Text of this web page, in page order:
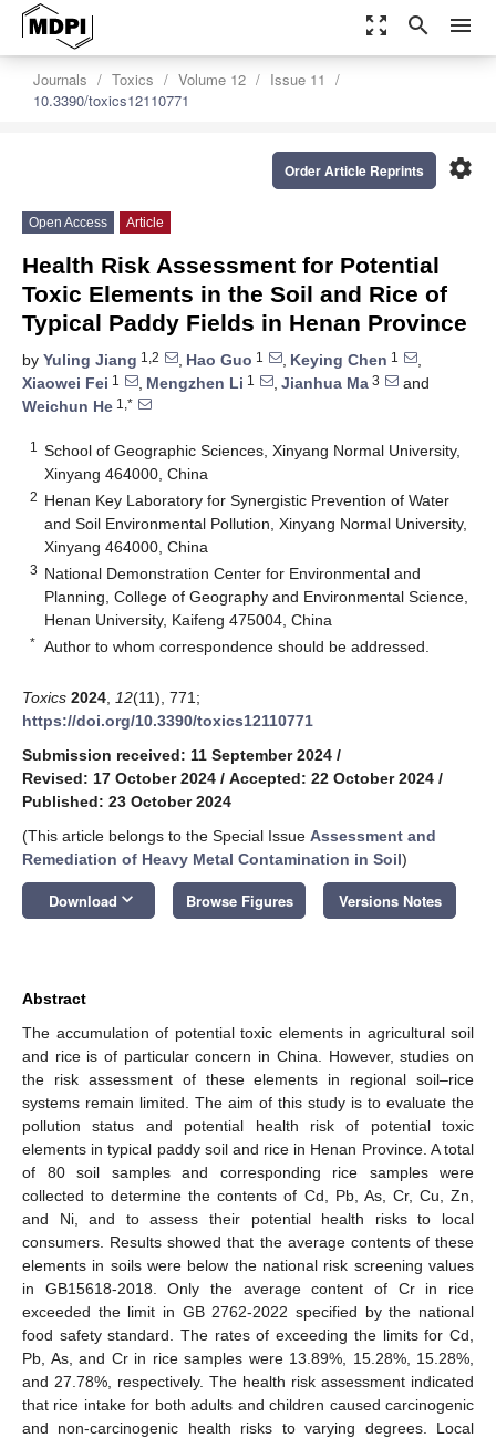
zoom_out_map search menu
Journals Toxics Volume 12
Issue 11
10.3390/toxics12110771
settings
Order Article Reprints
Open Access Article
Health Risk Assessment for Potential
Toxic Elements in the Soil and Rice of
Typical Paddy Fields in Henan Province
by Yuling Jiang 1,2 , Hao Guo 1 , Keying Chen 1
,
Xiaowei Fei 1 , Mengzhen Li 1 , Jianhua Ma 3
and
Weichun He 1,*
1
School of Geographic Sciences, Xinyang Normal University,
Xinyang 464000, China
2 Henan Key Laboratory for Synergistic Prevention of Water
and Soil Environmental Pollution, Xinyang Normal University,
Xinyang 464000, China
3 National Demonstration Center for Environmental and
Planning, College of Geography and Environmental Science,
Henan University, Kaifeng 475004, China
* Author to whom correspondence should be addressed.
Toxics 2024 12(11), 771;
https://doi.org/10.3390/toxics12110771
Submission received: 11 September 2024 /
Revised: 17 October 2024 / Accepted: 22 October 2024 /
Published: 23 October 2024
(This article belongs to the Special Issue Assessment and
Remediation of Heavy Metal Contamination in Soil)
Download keyboard_arrow_down Browse Figures Versions Notes
Abstract
The accumulation of potential toxic elements in agricultural soil
and rice is of particular concern in China. However, studies on
the risk assessment of these elements in regional soil–rice
systems remain limited. The aim of this study is to evaluate the
pollution status and potential health risk of potential toxic
elements in typical paddy soil and rice in Henan Province. A total
of 80 soil samples and corresponding rice samples were
collected to determine the contents of Cd, Pb, As, Cr, Cu, Zn,
and Ni, and to assess their potential health risks to local
consumers. Results showed that the average contents of these
elements in soils were below the national risk screening values
in GB15618-2018. Only the average content of Cr in rice
exceeded the limit in GB 2762-2022 specified by the national
food safety standard. The rates of exceeding the limits for Cd,
Pb, As, and Cr in rice samples were 13.89%, 15.28%, 15.28%,
and 27.78%, respectively. The health risk assessment indicated
that rice intake for both adults and children caused carcinogenic
and non-carcinogenic health risks to varying degrees. Local